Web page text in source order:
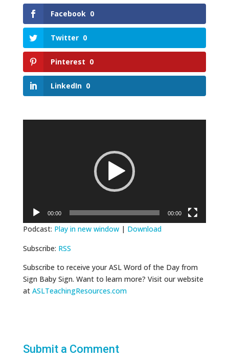
Facebook 0
Twitter 0
Pinterest 0
LinkedIn 0
00:00 00:00
Podcast: Play in new window| Download
Subscribe: RSS
Subscribe to receive your ASL Word of the Day from
Sign Baby Sign. Want to learn more? Visit our website
at ASLTeachingResources.com
Submit a Comment